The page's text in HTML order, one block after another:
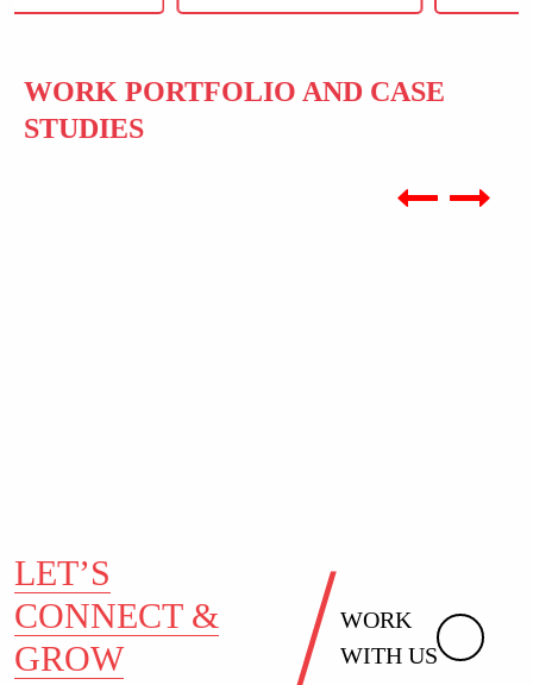
WORK PORTFOLIO AND CASE
STUDIES
LET’S
CONNECT &
GROW
WORK
WITH US